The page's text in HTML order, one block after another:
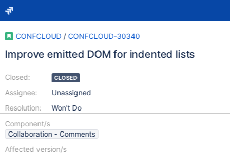
CONFCLOUD / CONFCLOUD-30340
Improve emitted DOM for indented lists
Closed:
Assignee:
Resolution:
CLOSED
Unassigned
Won't Do
Component/s
Collaboration - Comments
Affected version/s